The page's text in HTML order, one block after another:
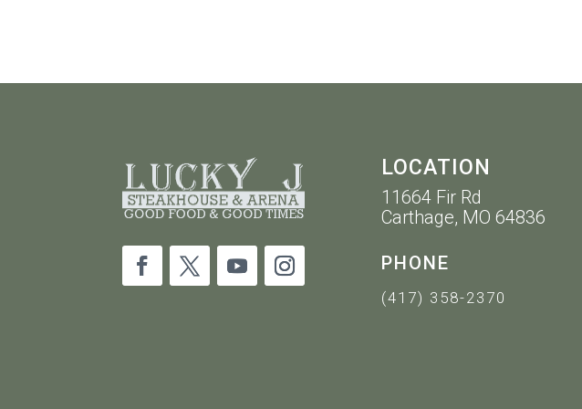
LOCATION
11664 Fir Rd
Carthage, MO 64836
PHONE
(417) 358-2370